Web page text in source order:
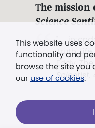
This website uses
functionality and
browse the site you
our use of cookies.
The mission
Science
". . .
Truth,
Eddy,The
Scientist,